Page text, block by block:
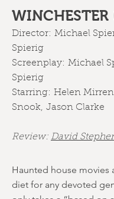
WINCHESTER
Director: Michael
Spierig
Screenplay: Michael
Spierig
Starring: Helen Mirren
Snook, Jason Clarke
Review: David
Haunted house movies
diet for any devoted